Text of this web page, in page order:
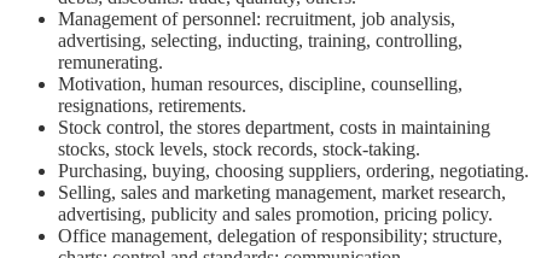
Management of personnel: recruitment, job analysis,
advertising, selecting, inducting, training, controlling,
remunerating.
Motivation, human resources, discipline, counselling,
resignations, retirements.
Stock control, the stores department, costs in maintaining
stocks, stock levels, stock records, stock-taking.
Purchasing, buying, choosing suppliers, ordering, negotiating.
Selling, sales and marketing management, market research,
advertising, publicity and sales promotion, pricing policy.
Office management, delegation of responsibility; structure,